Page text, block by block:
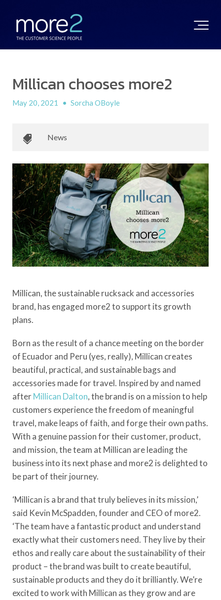
Millican chooses more2
May 20, 2021 • Sorcha OBoyle
News
Millican, the sustainable rucksack and accessories
brand, has engaged more2 to support its growth
plans.
Born as the result of a chance meeting on the border
of Ecuador and Peru (yes, really), Millican creates
beautiful, practical, and sustainable bags and
accessories made for travel. Inspired by and named
afterMillican Dalton, the brand is on a mission to help
customers experience the freedom of meaningful
travel, make leaps of faith, and forge their own paths.
With a genuine passion for their customer, product,
and mission, the team at Millican are leading the
business into its next phase and more2 is delighted to
be part of their journey.
‘Millican is a brand that truly believes in its mission,’
said Kevin McSpadden, founder and CEO of more2.
‘The team have a fantastic product and understand
exactly what their customers need. They live by their
ethos and really care about the sustainability of their
product – the brand was built to create beautiful,
sustainable products and they do it brilliantly. We’re
excited to work with Millican as they grow and are